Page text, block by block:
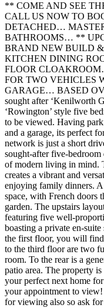
** COME AND SEE
CALL US NOW TO
DETACHED…
BATHROOMS… **
BRAND NEW BUILD
KITCHEN DINING
FLOOR
FOR TWO VEHICLES
GARAGE… BASED
sought after ‘Kenilworth
‘Rowington’ style five
to be viewed. Having
and a garage, its perfect
network is just a short
sought-after five-bedroom
of modern living in mind.
creates a vibrant and
enjoying family dinners.
space, with French doors
garden. The upstairs
featuring five well-
boasting a private en-
the first floor, you will find
to the third floor are two
room. To the rear is a
patio area. The property
your perfect next home
your appointment to
for viewing also so ask